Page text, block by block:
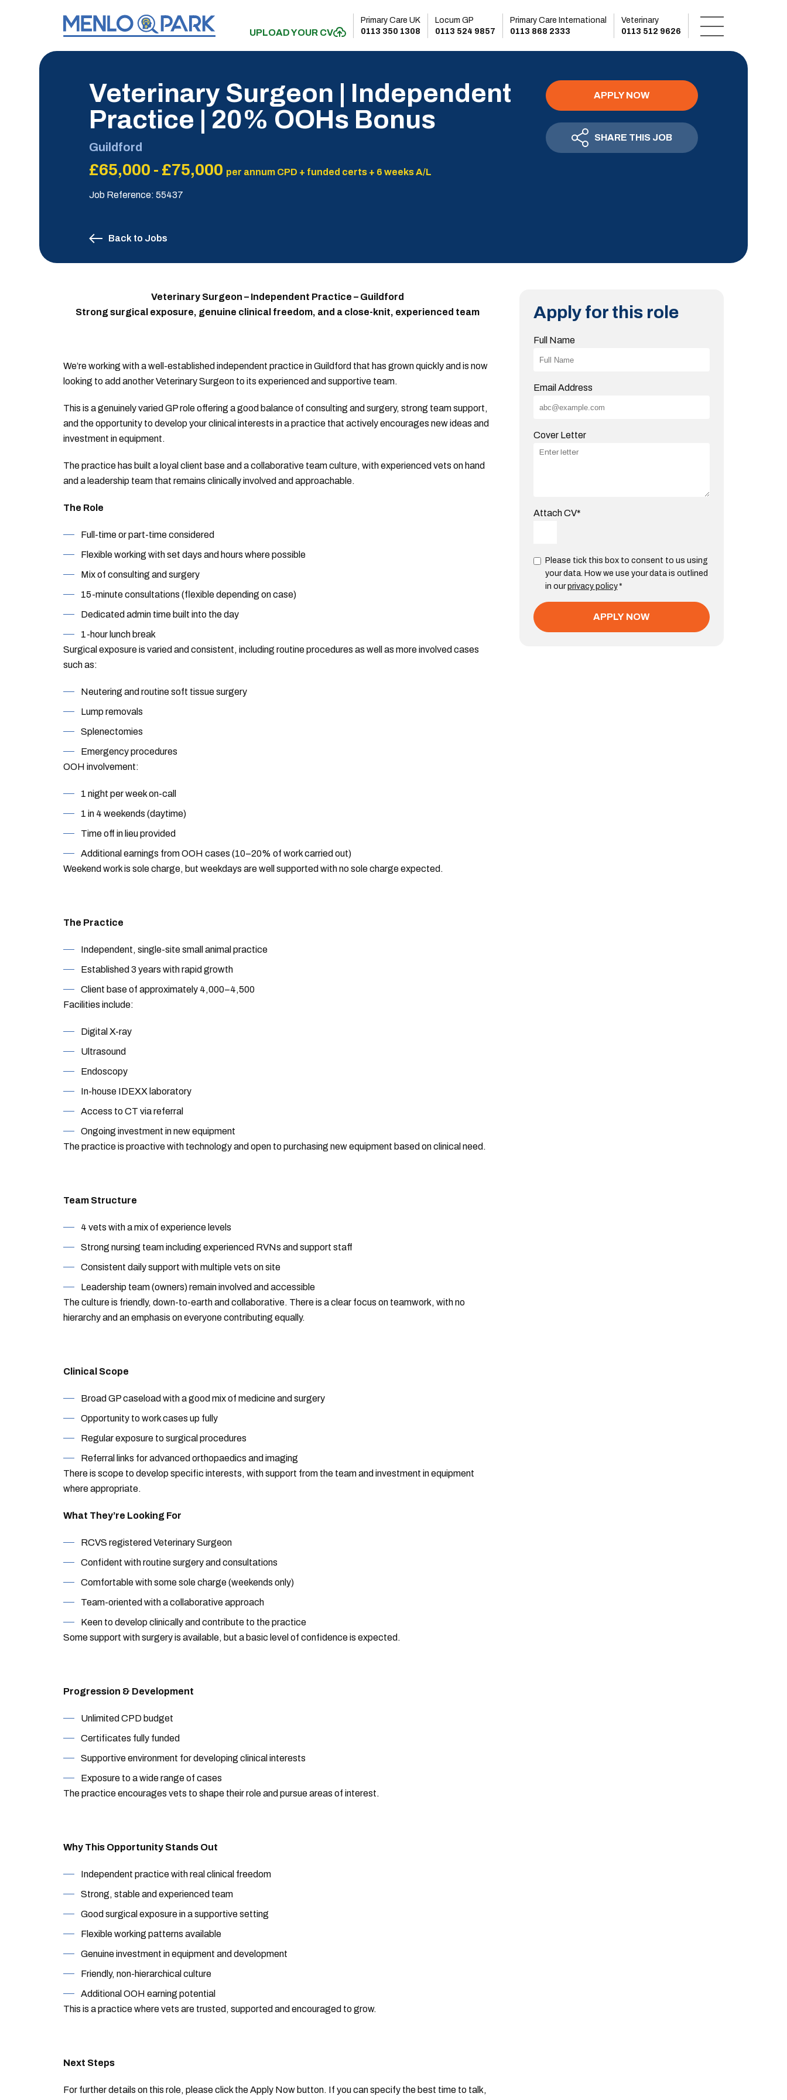
UPLOAD YOUR CV
Primary Care UK
0113 350 1308
Locum GP
0113 524 9857
Primary Care International
0113 868 2333
Veterinary
0113 512 9626
Veterinary Surgeon | Independent
Practice | 20% OOHs Bonus
Guildford
£65,000 - £75,000 per annum CPD + funded certs + 6 weeks A/L
Job Reference: 55437
Back to Jobs
APPLY NOW
SHARE THIS JOB
Veterinary Surgeon – Independent Practice – Guildford
Strong surgical exposure, genuine clinical freedom, and a close-knit, experienced team
We’re working with a well-established independent practice in Guildford that has grown quickly and is now
looking to add another Veterinary Surgeon to its experienced and supportive team.
This is a genuinely varied GP role offering a good balance of consulting and surgery, strong team support,
and the opportunity to develop your clinical interests in a practice that actively encourages new ideas and
investment in equipment.
The practice has built a loyal client base and a collaborative team culture, with experienced vets on hand
and a leadership team that remains clinically involved and approachable.
The Role
Full-time or part-time considered
Flexible working with set days and hours where possible
Mix of consulting and surgery
15-minute consultations (flexible depending on case)
Dedicated admin time built into the day
1-hour lunch break
Surgical exposure is varied and consistent, including routine procedures as well as more involved cases
such as:
Neutering and routine soft tissue surgery
Lump removals
Splenectomies
Emergency procedures
OOH involvement:
1 night per week on-call
1 in 4 weekends (daytime)
Time off in lieu provided
Additional earnings from OOH cases (10–20% of work carried out)
Weekend work is sole charge, but weekdays are well supported with no sole charge expected.
The Practice
Independent, single-site small animal practice
Established 3 years with rapid growth
Client base of approximately 4,000–4,500
Facilities include:
Digital X-ray
Ultrasound
Endoscopy
In-house IDEXX laboratory
Access to CT via referral
Ongoing investment in new equipment
The practice is proactive with technology and open to purchasing new equipment based on clinical need.
Team Structure
4 vets with a mix of experience levels
Strong nursing team including experienced RVNs and support staff
Consistent daily support with multiple vets on site
Leadership team (owners) remain involved and accessible
The culture is friendly, down-to-earth and collaborative. There is a clear focus on teamwork, with no
hierarchy and an emphasis on everyone contributing equally.
Clinical Scope
Broad GP caseload with a good mix of medicine and surgery
Opportunity to work cases up fully
Regular exposure to surgical procedures
Referral links for advanced orthopaedics and imaging
There is scope to develop specific interests, with support from the team and investment in equipment
where appropriate.
What They’re Looking For
RCVS registered Veterinary Surgeon
Confident with routine surgery and consultations
Comfortable with some sole charge (weekends only)
Team-oriented with a collaborative approach
Keen to develop clinically and contribute to the practice
Some support with surgery is available, but a basic level of confidence is expected.
Progression & Development
Unlimited CPD budget
Certificates fully funded
Supportive environment for developing clinical interests
Exposure to a wide range of cases
The practice encourages vets to shape their role and pursue areas of interest.
Why This Opportunity Stands Out
Independent practice with real clinical freedom
Strong, stable and experienced team
Good surgical exposure in a supportive setting
Flexible working patterns available
Genuine investment in equipment and development
Friendly, non-hierarchical culture
Additional OOH earning potential
This is a practice where vets are trusted, supported and encouraged to grow.
Next Steps
For further details on this role, please click the Apply Now button. If you can specify the best time to talk,
Apply for this role
Full Name
Email Address
Cover Letter
Attach CV*
Please tick this box to consent to us using
your data. How we use your data is outlined
in ourprivacy policy*